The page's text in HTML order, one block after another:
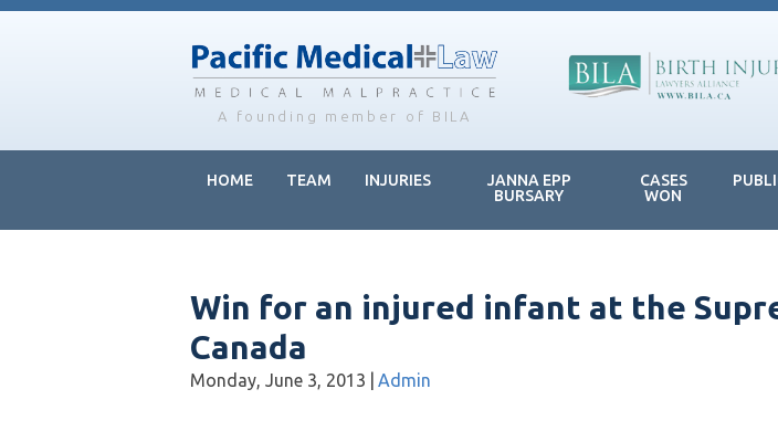
Skip
Skip
Skip
A founding member of BILA
HOME TEAM INJURIES
JANNA EPP
BURSARY
CASES
WON
Win for an injured infant at the
Canada
Monday, June 3, 2013 Admin